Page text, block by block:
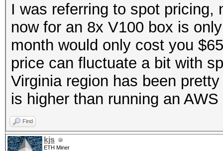
I was referring to spot pricing,
now for an 8x V100 box is
month would only cost you
price can fluctuate a bit with
Virginia region has been
is higher than running an
Find
kjs
ETH Miner